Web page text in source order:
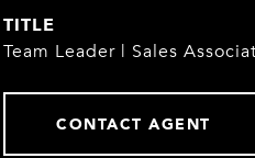
TITLE
Team Leader | Sales
CONTACT AGENT